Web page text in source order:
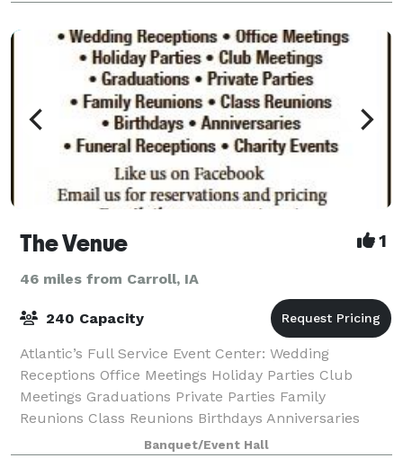
The Venue 1
46 miles from Carroll, IA
240 Capacity
Atlantic’s Full Service Event Center: Wedding
Receptions Office Meetings Holiday Parties Club
Meetings Graduations Private Parties Family
Reunions Class Reunions Birthdays Anniversaries
Funeral Receptions Charity Events
Banquet/Event Hall